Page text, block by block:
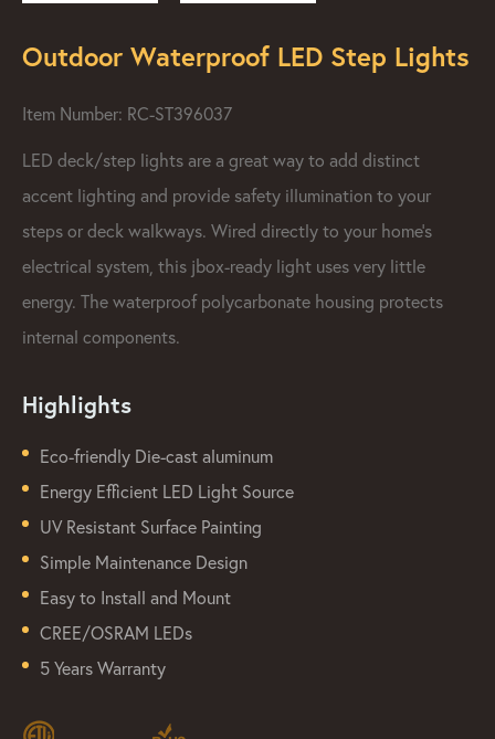
Outdoor Waterproof LED Step Lights
Item Number: RC-ST396037
LED deck/step lights are a great way to add distinct
accent lighting and provide safety illumination to your
steps or deck walkways. Wired directly to your home's
electrical system, this jbox-ready light uses very little
energy. The waterproof polycarbonate housing protects
internal components.
Highlights
Eco-friendly Die-cast aluminum
Energy Efficient LED Light Source
UV Resistant Surface Painting
Simple Maintenance Design
Easy to Install and Mount
CREE/OSRAM LEDs
5 Years Warranty